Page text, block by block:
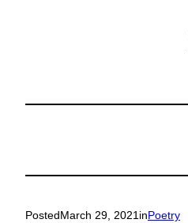
PostedMarch 29, 2021inPoetry